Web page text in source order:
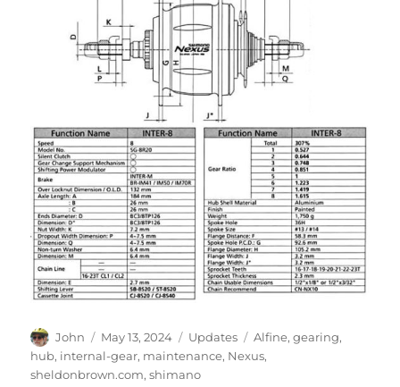
Author
John
Posted
on
May 13, 2024 Categories
Updates Tags
Alfine,gearing,
hub, internal-gear, maintenance, Nexus,
sheldonbrown.com,shimano